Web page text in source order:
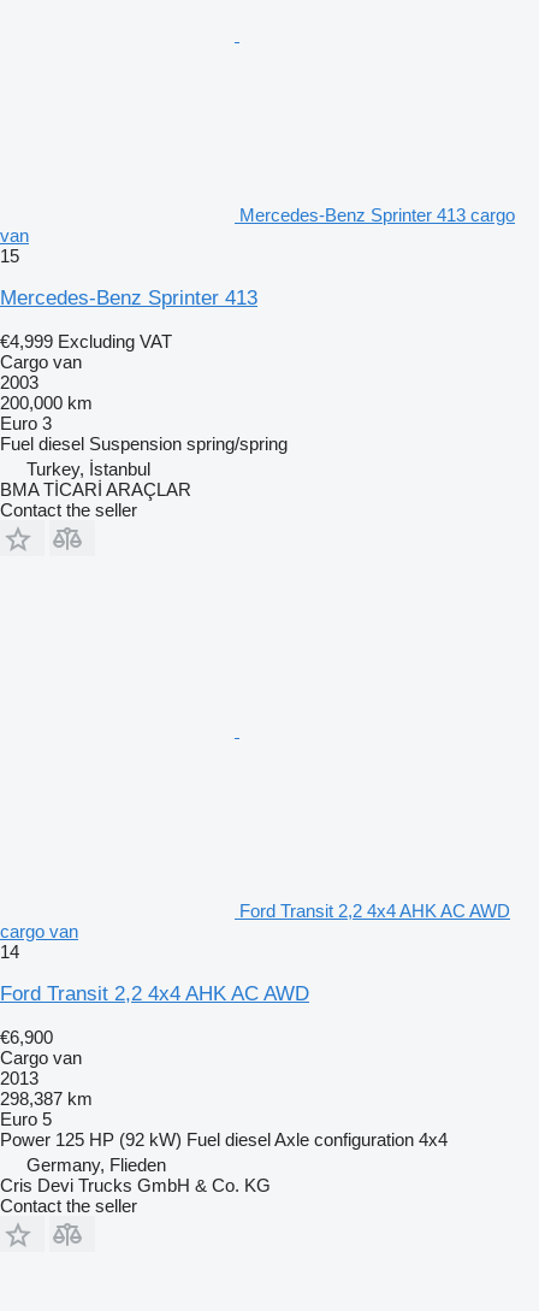
Mercedes-Benz Sprinter 413 cargo
van
15
Mercedes-Benz Sprinter 413
€4,999 Excluding VAT
Cargo van
2003
200,000 km
Euro 3
Fuel diesel Suspension spring/spring
Turkey, İstanbul
BMA TİCARİ ARAÇLAR
Contact the seller
Ford Transit 2,2 4x4 AHK AC AWD
cargo van
14
Ford Transit 2,2 4x4 AHK AC AWD
€6,900
Cargo van
2013
298,387 km
Euro 5
Power 125 HP (92 kW) Fuel dieselAxle configuration 4x4
Germany, Flieden
Cris Devi Trucks GmbH & Co. KG
Contact the seller